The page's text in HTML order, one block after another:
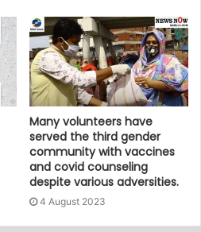
Many volunteers have
served the third gender
community with vaccines
and covid counseling
despite various adversities.
4 August 2023